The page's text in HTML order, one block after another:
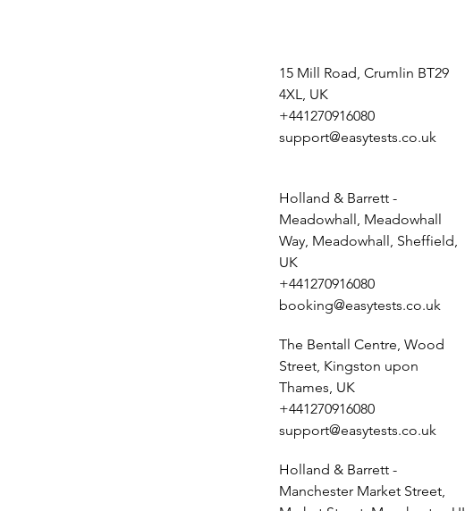
15 Mill Road, Crumlin BT29
4XL, UK
+441270916080
support@easytests.co.uk
Holland & Barrett -
Meadowhall, Meadowhall
Way, Meadowhall, Sheffield,
UK
+441270916080
booking@easytests.co.uk
The Bentall Centre, Wood
Street, Kingston upon
Thames, UK
+441270916080
support@easytests.co.uk
Holland & Barrett -
Manchester Market Street,